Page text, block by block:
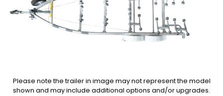
Please note the trailer in image may not represent the model
shown and may include additional options and/or upgrades.